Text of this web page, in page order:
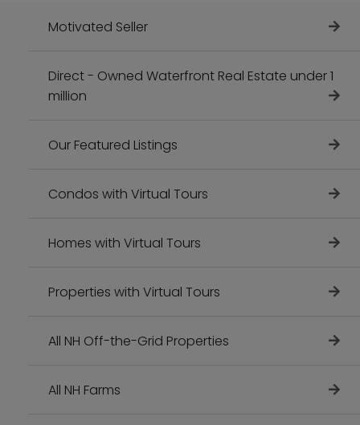
Motivated Seller
Direct - Owned Waterfront Real Estate under 1
million
Our Featured Listings
Condos with Virtual Tours
Homes with Virtual Tours
Properties with Virtual Tours
All NH Off-the-Grid Properties
All NH Farms